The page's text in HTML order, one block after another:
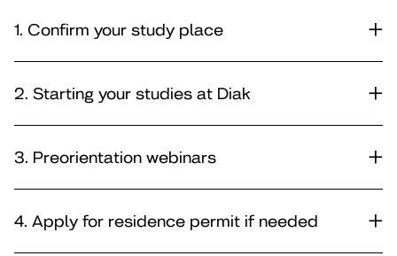
1. Confirm your study place
2. Starting your studies at Diak
3. Preorientation webinars
4. Apply for residence permit if needed